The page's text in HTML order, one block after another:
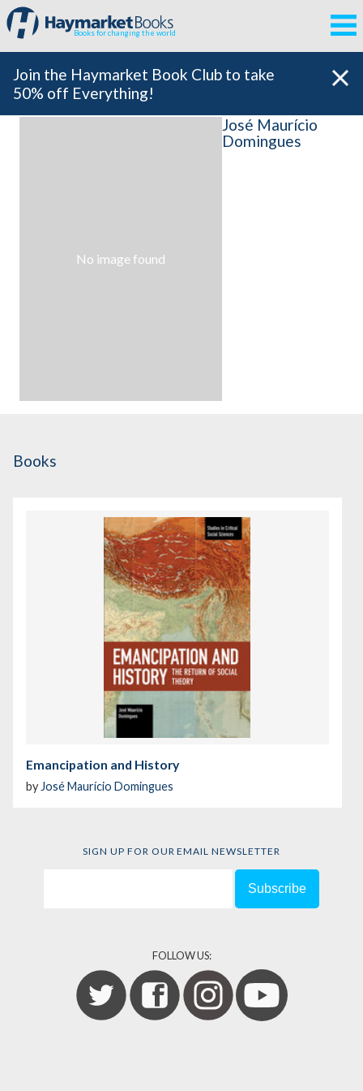
Books for changing the world
Join the Haymarket Book Club to take
50% off Everything!
No image found
José Maurício
Domingues
Books
Emancipation and History
byJosé Maurício Domingues
SIGN UP FOR OUR EMAIL NEWSLETTER
FOLLOW US: